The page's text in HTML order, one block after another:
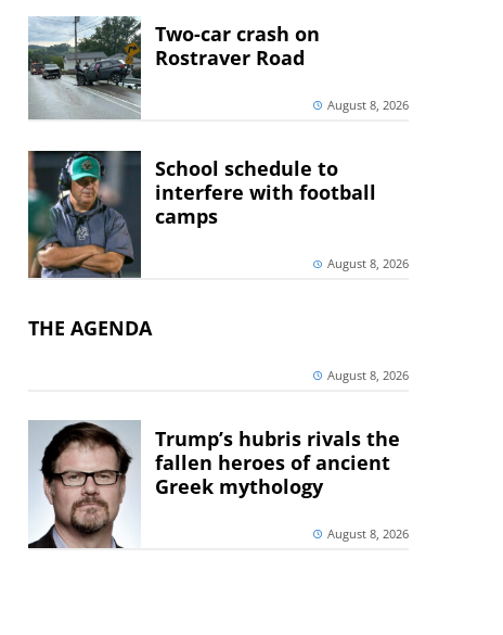
Two-car crash on
Rostraver Road
August 8, 2026
School schedule to
interfere with football
camps
August 8, 2026
THE AGENDA
August 8, 2026
Trump’s hubris rivals the
fallen heroes of ancient
Greek mythology
August 8, 2026